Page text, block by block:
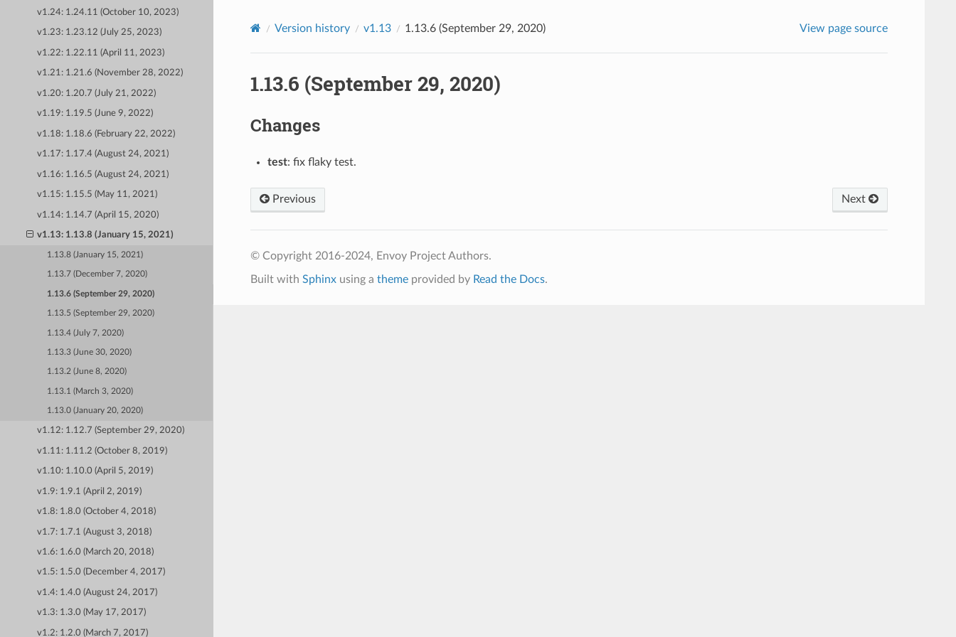
v1.24: 1.24.11 (October 10, 2023)
v1.23: 1.23.12 (July 25, 2023)
v1.22: 1.22.11 (April 11, 2023)
v1.21: 1.21.6 (November 28, 2022)
v1.20: 1.20.7 (July 21, 2022)
v1.19: 1.19.5 (June 9, 2022)
v1.18: 1.18.6 (February 22, 2022)
v1.17: 1.17.4 (August 24, 2021)
v1.16: 1.16.5 (August 24, 2021)
v1.15: 1.15.5 (May 11, 2021)
v1.14: 1.14.7 (April 15, 2020)
v1.13: 1.13.8 (January 15, 2021)
1.13.8 (January 15, 2021)
1.13.7 (December 7, 2020)
1.13.6 (September 29, 2020)
1.13.5 (September 29, 2020)
1.13.4 (July 7, 2020)
1.13.3 (June 30, 2020)
1.13.2 (June 8, 2020)
1.13.1 (March 3, 2020)
1.13.0 (January 20, 2020)
v1.12: 1.12.7 (September 29, 2020)
v1.11: 1.11.2 (October 8, 2019)
v1.10: 1.10.0 (April 5, 2019)
v1.9: 1.9.1 (April 2, 2019)
v1.8: 1.8.0 (October 4, 2018)
v1.7: 1.7.1 (August 3, 2018)
v1.6: 1.6.0 (March 20, 2018)
v1.5: 1.5.0 (December 4, 2017)
v1.4: 1.4.0 (August 24, 2017)
v1.3: 1.3.0 (May 17, 2017)
v1.2: 1.2.0 (March 7, 2017)
Version history v1.13 1.13.6 (September 29, 2020) View page source
1.13.6 (September 29, 2020)
Changes
test: fix flaky test.
Previous Next
© Copyright 2016-2024, Envoy Project Authors.
Built with Sphinxusing a themeprovided by Read the Docs.